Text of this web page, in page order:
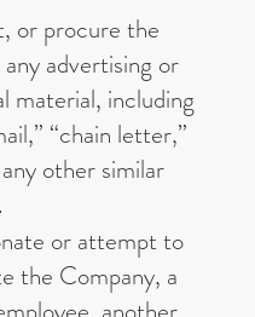
or procure the
advertising or
material, including
“chain letter,”
other similar
or attempt to
the Company, a